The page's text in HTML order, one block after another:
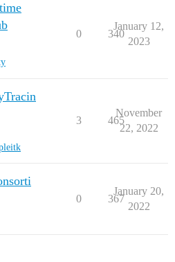
0 340
January 12,
2023
3 465
November
22, 2022
0 367
January 20,
2022